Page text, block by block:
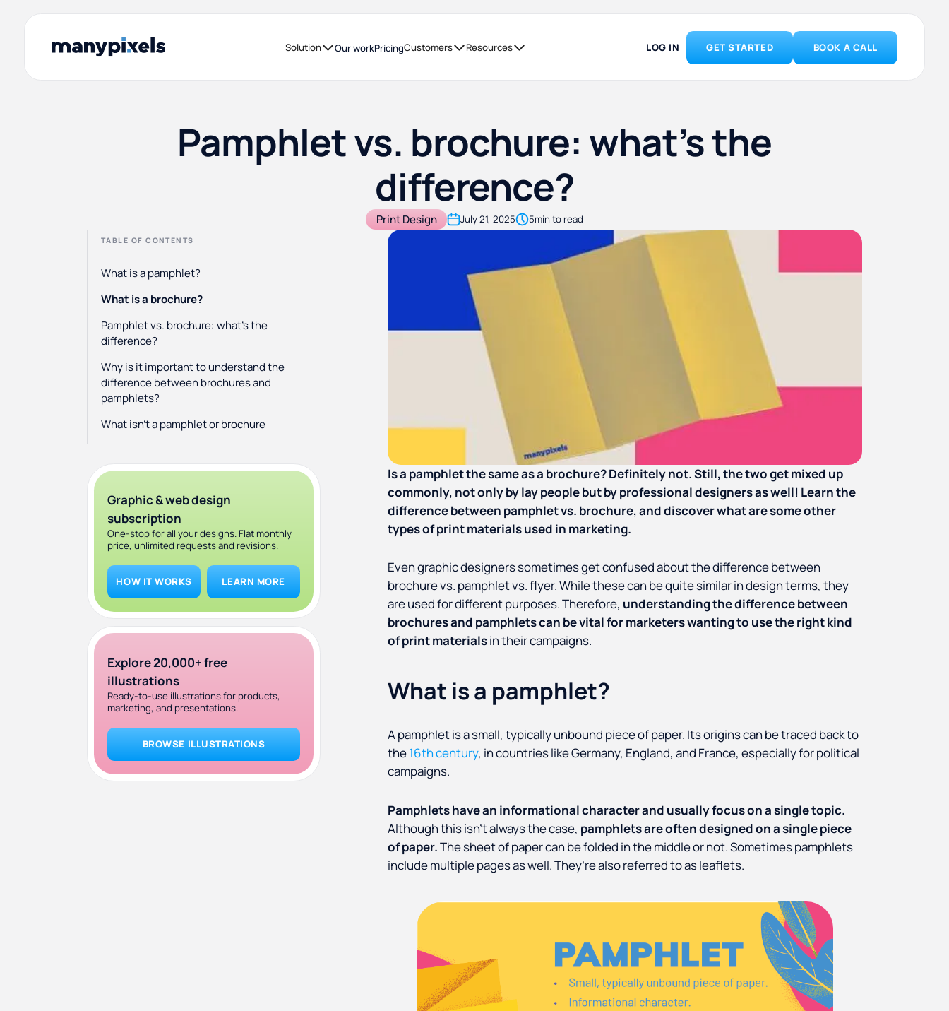
Solution Our workPricingCustomers Resources LOG IN GET STARTED BOOK A CALL
Pamphlet vs. brochure: what’s the
difference?
Print Design July 21, 2025 5min to read
TABLE OF CONTENTS
What is a pamphlet?
What is a brochure?
Pamphlet vs. brochure: what's the
difference?
Why is it important to understand the
difference between brochures and
pamphlets?
What isn’t a pamphlet or brochure
pamphlet design?
Graphic & web design
subscription
One-stop for all your designs. Flat monthly
price, unlimited requests and revisions.
HOW IT WORKS LEARN MORE
Explore 20,000+ free
illustrations
Ready-to-use illustrations for products,
marketing, and presentations.
BROWSE ILLUSTRATIONS
Is a pamphlet the same as a brochure? Definitely not. Still, the two get mixed up
commonly, not only by lay people but by professional designers as well! Learn the
difference between pamphlet vs. brochure, and discover what are some other
types of print materials used in marketing.
Even graphic designers sometimes get confused about the difference between
brochure vs. pamphlet vs. flyer. While these can be quite similar in design terms, they
are used for different purposes. Therefore, understanding the difference between
brochures and pamphlets can be vital for marketers wanting to use the right kind
of print materialsin their campaigns.
What is a pamphlet?
A pamphlet is a small, typically unbound piece of paper. Its origins can be traced back to
the16th century, in countries like Germany, England, and France, especially for political
campaigns.
Pamphlets have an informational character and usually focus on a single topic.
Although this isn’t always the case, pamphlets are often designed on a single piece
of paper.The sheet of paper can be folded in the middle or not. Sometimes pamphlets
include multiple pages as well. They’re also referred to as leaflets.